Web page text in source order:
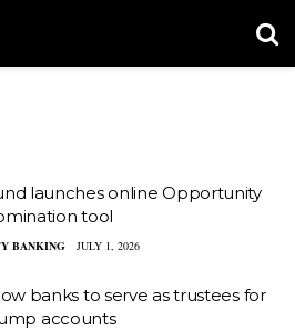
launches online Opportunity
tool
BANKING JULY 1, 2026
banks to serve as trustees for
accounts